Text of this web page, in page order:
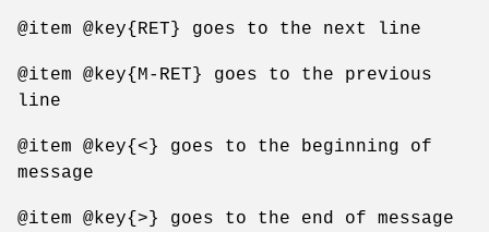
@item @key{RET} goes to the next line
@item @key{M-RET} goes to the previous
line
@item @key{<} goes to the beginning of
message
@item @key{>} goes to the end of message